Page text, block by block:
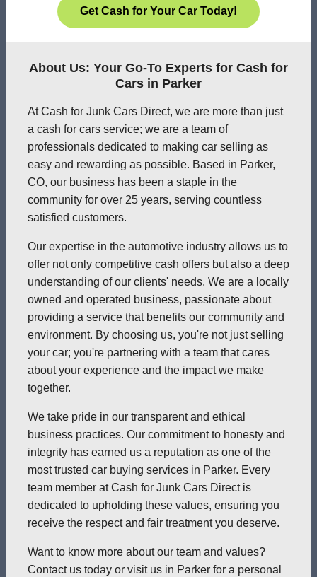
Get Cash for Your Car Today!
About Us: Your Go-To Experts for Cash for
Cars in Parker
At Cash for Junk Cars Direct, we are more than just
a cash for cars service; we are a team of
professionals dedicated to making car selling as
easy and rewarding as possible. Based in Parker,
CO, our business has been a staple in the
community for over 25 years, serving countless
satisfied customers.
Our expertise in the automotive industry allows us to
offer not only competitive cash offers but also a deep
understanding of our clients' needs. We are a locally
owned and operated business, passionate about
providing a service that benefits our community and
environment. By choosing us, you're not just selling
your car; you're partnering with a team that cares
about your experience and the impact we make
together.
We take pride in our transparent and ethical
business practices. Our commitment to honesty and
integrity has earned us a reputation as one of the
most trusted car buying services in Parker. Every
team member at Cash for Junk Cars Direct is
dedicated to upholding these values, ensuring you
receive the respect and fair treatment you deserve.
Want to know more about our team and values?
Contact us today or visit us in Parker for a personal